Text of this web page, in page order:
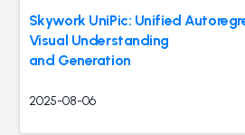
Skywork UniPic: Unified
Visual Understanding
and Generation
2025-08-06